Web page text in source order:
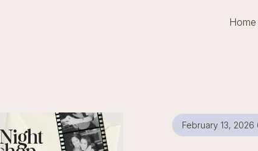
Home
February 13, 2026